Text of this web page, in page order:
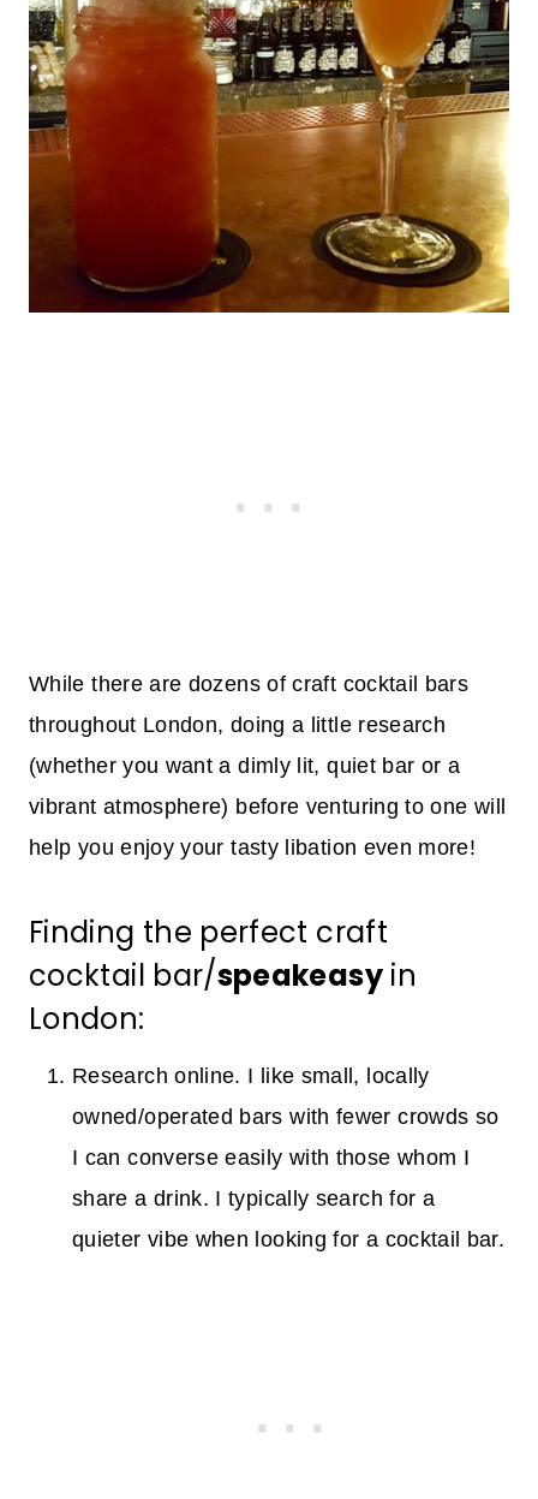
While there are dozens of craft cocktail bars
throughout London, doing a little research
(whether you want a dimly lit, quiet bar or a
vibrant atmosphere) before venturing to one will
help you enjoy your tasty libation even more!
Finding the perfect craft
cocktail bar/speakeasyin
London:
Research online. I like small, locally
owned/operated bars with fewer crowds so
I can converse easily with those whom I
share a drink. I typically search for a
quieter vibe when looking for a cocktail bar.